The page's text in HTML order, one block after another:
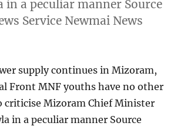
in a peculiar manner Source
Service Newmai News
supply continues in Mizoram,
Front MNF youths have no other
criticise Mizoram Chief Minister
in a peculiar manner Source